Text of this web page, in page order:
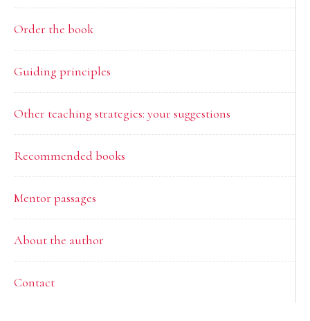
Order the book
Guiding principles
Other teaching strategies: your suggestions
Recommended books
Mentor passages
About the author
Contact